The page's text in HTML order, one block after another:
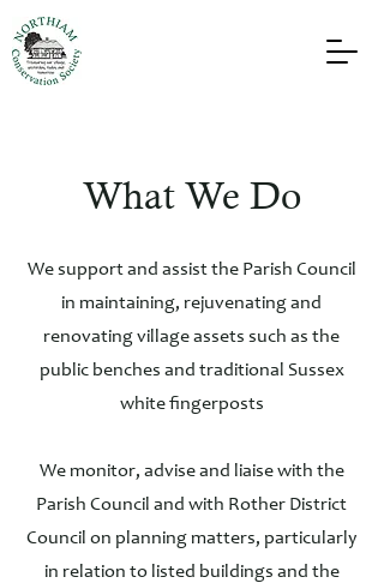
What We Do
We support and assist the Parish Council
in maintaining, rejuvenating and
renovating village assets such as the
public benches and traditional Sussex
white fingerposts
We monitor, advise and liaise with the
Parish Council and with Rother District
Council on planning matters, particularly
in relation to listed buildings and the